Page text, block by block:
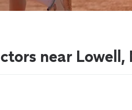
near Lowell,